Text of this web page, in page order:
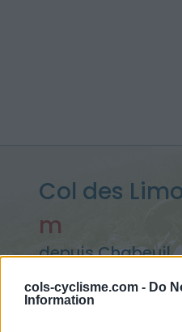
cols-cyclisme.com - Do
Information
Col des
m
depuis Chabeuil